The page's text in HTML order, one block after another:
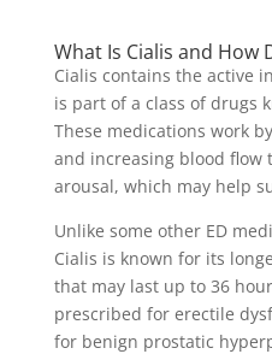
What Is Cialis and How
Cialis contains the active
is part of a class of drugs
These medications work
and increasing blood flow
arousal, which may help
Unlike some other ED
Cialis is known for its
that may last up to 36
prescribed for erectile
for benign prostatic